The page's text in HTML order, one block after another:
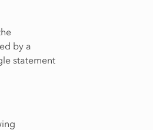
by a
statement